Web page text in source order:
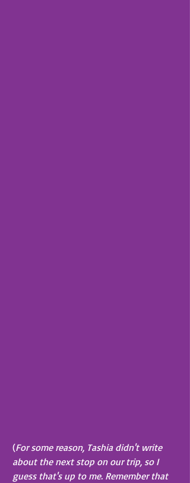
(For some reason, Tashia didn't write
about the next stop on our trip, so I
guess that's up to me. Remember that